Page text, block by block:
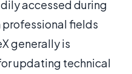
accessed during
fields
generally is
updating technical